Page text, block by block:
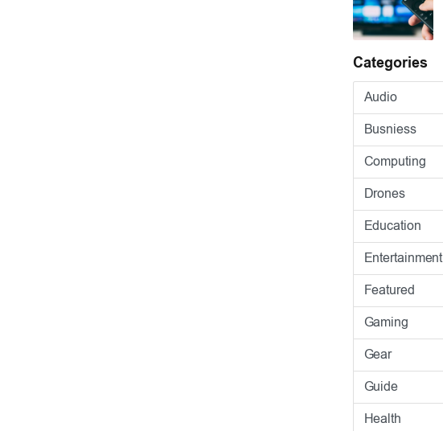
Categories
Audio
Busniess
Computing
Drones
Education
Entertainment
Featured
Gaming
Gear
Guide
Health